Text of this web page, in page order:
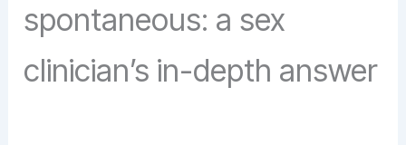
spontaneous: a sex
clinician’s in-depth answer